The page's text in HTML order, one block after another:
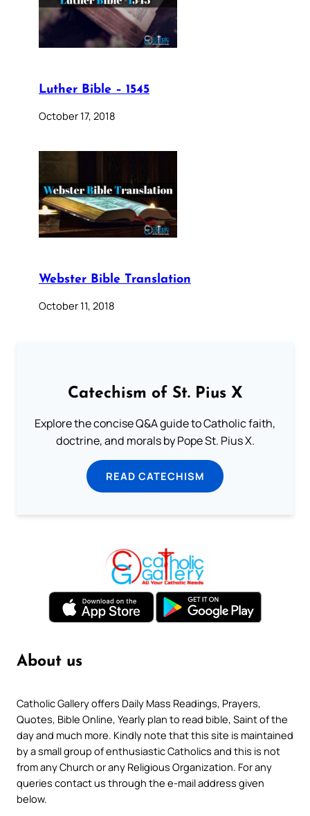
Luther Bible – 1545
October 17, 2018
Webster Bible Translation
October 11, 2018
Catechism of St. Pius X
Explore the concise Q&A guide to Catholic faith,
doctrine, and morals by Pope St. Pius X.
READ CATECHISM
About us
Catholic Gallery offers Daily Mass Readings, Prayers,
Quotes, Bible Online, Yearly plan to read bible, Saint of the
day and much more. Kindly note that this site is maintained
by a small group of enthusiastic Catholics and this is not
from any Church or any Religious Organization. For any
queries contact us through the e-mail address given
below.